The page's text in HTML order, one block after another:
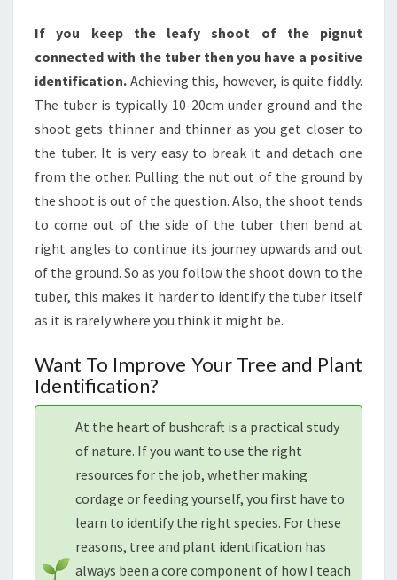
If you keep the leafy shoot of the pignut
connected with the tuber then you have a positive
identification. Achieving this, however, is quite fiddly.
The tuber is typically 10-20cm under ground and the
shoot gets thinner and thinner as you get closer to
the tuber. It is very easy to break it and detach one
from the other. Pulling the nut out of the ground by
the shoot is out of the question. Also, the shoot tends
to come out of the side of the tuber then bend at
right angles to continue its journey upwards and out
of the ground. So as you follow the shoot down to the
tuber, this makes it harder to identify the tuber itself
as it is rarely where you think it might be.
Want To Improve Your Tree and Plant
Identification?
At the heart of bushcraft is a practical study
of nature. If you want to use the right
resources for the job, whether making
cordage or feeding yourself, you first have to
learn to identify the right species. For these
reasons, tree and plant identification has
always been a core component of how I teach